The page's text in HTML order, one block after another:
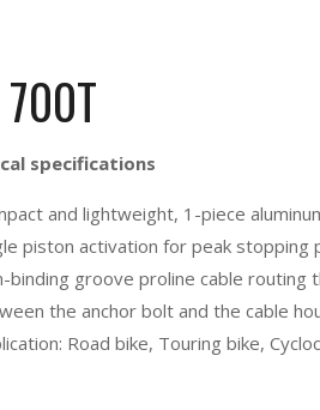
specifications
and lightweight, 1-piece
piston activation for peak stopping
binding groove proline cable routing
the anchor bolt and the cable
Road bike, Touring bike,